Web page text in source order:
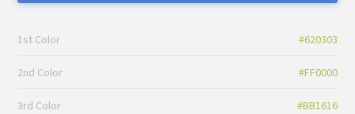
1st Color #620303
2nd Color #FF0000
3rd Color #BB1616